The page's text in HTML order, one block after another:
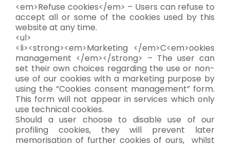
<em>Refuse cookies</em> – Users can refuse to
accept all or some of the cookies used by this
website at any time.
<ul>
<li><strong><em>Marketing </em>C<em>ookies
management </em></strong> – The user can
set their own choices regarding the use or non-
use of our cookies with a marketing purpose by
using the “Cookies consent management” form.
This form will not appear in services which only
use technical cookies.
Should a user choose to disable use of our
profiling cookies, they will prevent later
memorisation of further cookies of ours, whilst